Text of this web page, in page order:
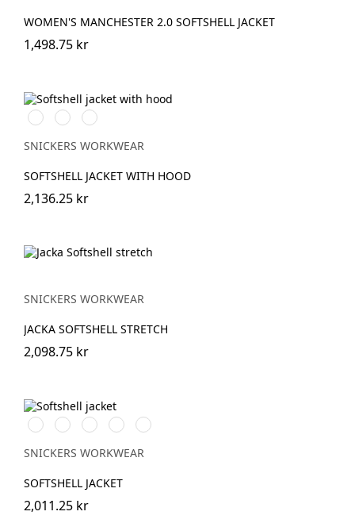
WOMEN'S MANCHESTER 2.0 SOFTSHELL JACKET
1,498.75 kr
Stålgrå/Svart
Svart/SvartMarinblå/Svart
SNICKERS WORKWEAR
SOFTSHELL JACKET WITH HOOD
2,136.25 kr
SNICKERS WORKWEAR
JACKA SOFTSHELL STRETCH
2,098.75 kr
Stålgrå/Svart
Svart/Svart
Marinblå/Svart
Skogsgrön/svart
Äkta
blå/Svart
SNICKERS WORKWEAR
SOFTSHELL JACKET
2,011.25 kr